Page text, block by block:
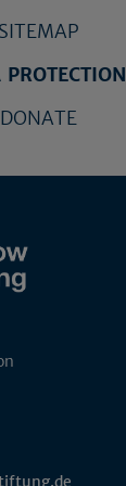
SITEMAP
DONATE